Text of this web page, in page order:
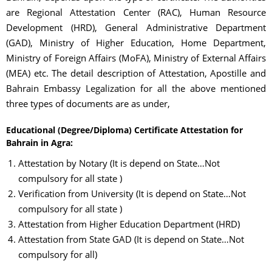
are Regional Attestation Center (RAC), Human Resource
Development (HRD), General Administrative Department
(GAD), Ministry of Higher Education, Home Department,
Ministry of Foreign Affairs (MoFA), Ministry of External Affairs
(MEA) etc. The detail description of Attestation, Apostille and
Bahrain Embassy Legalization for all the above mentioned
three types of documents are as under,
Educational (Degree/Diploma) Certificate Attestation for
Bahrain in Agra:
Attestation by Notary (It is depend on State…Not
compulsory for all state )
Verification from University (It is depend on State…Not
compulsory for all state )
Attestation from Higher Education Department (HRD)
Attestation from State GAD (It is depend on State…Not
compulsory for all)